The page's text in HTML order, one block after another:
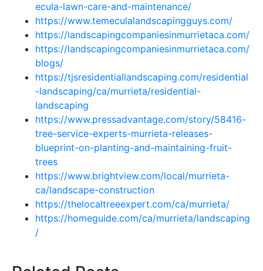
ecula-lawn-care-and-maintenance/
https://www.temeculalandscapingguys.com/
https://landscapingcompaniesinmurrietaca.com/
https://landscapingcompaniesinmurrietaca.com/
blogs/
https://tjsresidentiallandscaping.com/residential
-landscaping/ca/murrieta/residential-
landscaping
https://www.pressadvantage.com/story/58416-
tree-service-experts-murrieta-releases-
blueprint-on-planting-and-maintaining-fruit-
trees
https://www.brightview.com/local/murrieta-
ca/landscape-construction
https://thelocaltreeexpert.com/ca/murrieta/
https://homeguide.com/ca/murrieta/landscaping
/